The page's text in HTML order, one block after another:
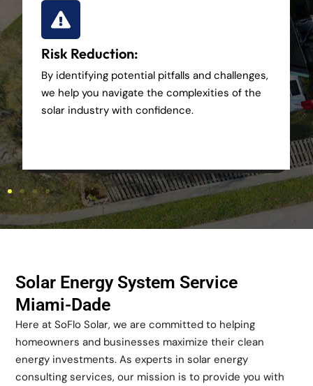
Risk Reduction:
By identifying potential pitfalls and challenges,
we help you navigate the complexities of the
solar industry with confidence.
Solar Energy System Service
Miami-Dade
Here at SoFlo Solar, we are committed to helping
homeowners and businesses maximize their clean
energy investments. As experts in solar energy
consulting services, our mission is to provide you with